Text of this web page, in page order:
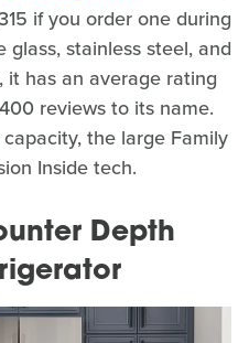
if you order one during
stainless steel, and
has an average rating
reviews to its name.
the large Family
Inside tech.
Depth